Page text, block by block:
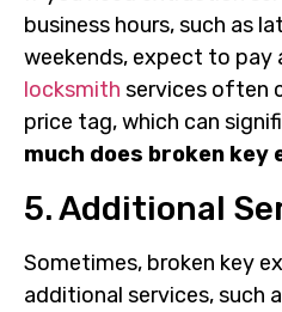
business hours, such as
weekends, expect to pay
locksmith services often
price tag, which can
much does broken
5. Additional
Sometimes, broken key
additional services, such